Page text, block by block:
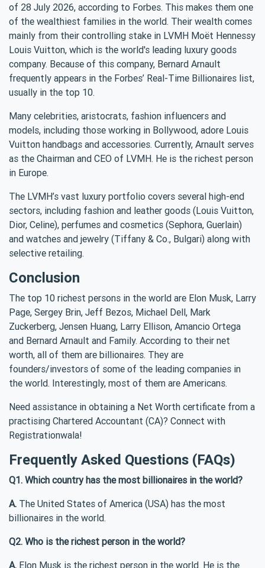
of 28 July 2026, according to Forbes. This makes them one
of the wealthiest families in the world. Their wealth comes
mainly from their controlling stake in LVMH Moët Hennessy
Louis Vuitton, which is the world's leading luxury goods
company. Because of this company, Bernard Arnault
frequently appears in the Forbes’ Real-Time Billionaires list,
usually in the top 10.
Many celebrities, aristocrats, fashion influencers and
models, including those working in Bollywood, adore Louis
Vuitton handbags and accessories. Currently, Arnault serves
as the Chairman and CEO of LVMH. He is the richest person
in Europe.
The LVMH’s vast luxury portfolio covers several high-end
sectors, including fashion and leather goods (Louis Vuitton,
Dior, Celine), perfumes and cosmetics (Sephora, Guerlain)
and watches and jewelry (Tiffany & Co., Bulgari) along with
selective retailing.
Conclusion
The top 10 richest persons in the world are Elon Musk, Larry
Page, Sergey Brin, Jeff Bezos, Michael Dell, Mark
Zuckerberg, Jensen Huang, Larry Ellison, Amancio Ortega
and Bernard Arnault and Family. According to their net
worth, all of them are billionaires. They are
founders/investors of some of the leading companies in
the world. Interestingly, most of them are Americans.
Need assistance in obtaining a Net Worth certificate from a
practising Chartered Accountant (CA)? Connect with
Registrationwala!
Frequently Asked Questions (FAQs)
Q1. Which country has the most billionaires in the world?
A. The United States of America (USA) has the most
billionaires in the world.
Q2. Who is the richest person in the world?
A. Elon Musk is the richest person in the world. He is the